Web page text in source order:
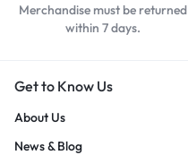
Merchandise must be returned
within 7 days.
Get to Know Us
About Us
News & Blog